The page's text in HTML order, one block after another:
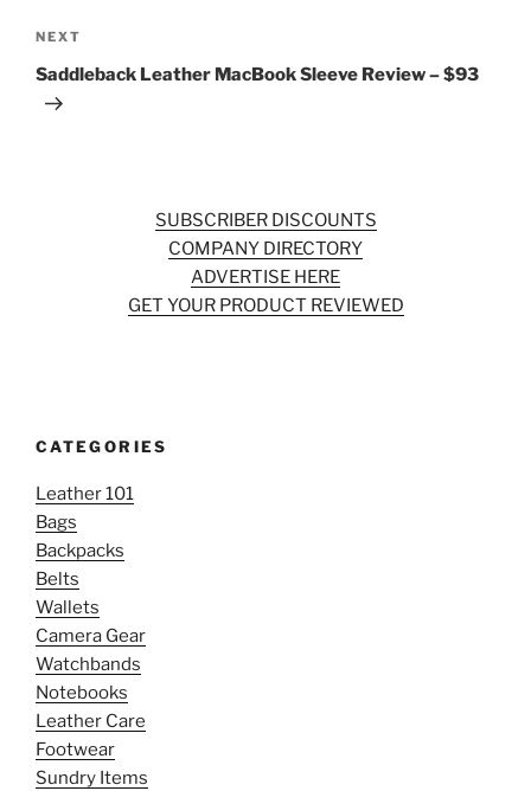
Next
Post
NEXT
Saddleback Leather MacBook Sleeve Review – $93
SUBSCRIBER DISCOUNTS
COMPANY DIRECTORY
ADVERTISE HERE
GET YOUR PRODUCT REVIEWED
CATEGORIES
Leather 101
Bags
Backpacks
Belts
Wallets
Camera Gear
Watchbands
Notebooks
Leather Care
Footwear
Sundry Items